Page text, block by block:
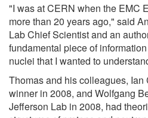
"I was at CERN when the EMC
more than 20 years ago," said
Lab Chief Scientist and an
fundamental piece of
nuclei that I wanted to
Thomas and his colleagues,
winner in 2008, and Wolfgang
Jefferson Lab in 2008, had